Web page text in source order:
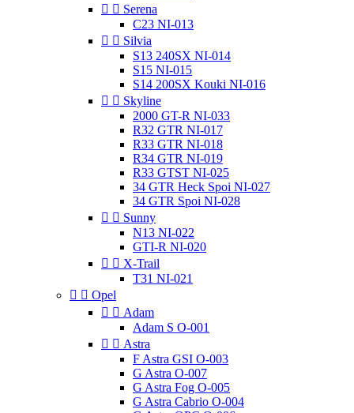
  Serena
C23 NI-013
  Silvia
S13 240SX NI-014
S15 NI-015
S14 200SX Kouki NI-016
  Skyline
2000 GT-R NI-033
R32 GTR NI-017
R33 GTR NI-018
R34 GTR NI-019
R33 GTST NI-025
34 GTR Heck Spoi NI-027
34 GTR Spoi NI-028
  Sunny
N13 NI-022
GTI-R NI-020
  X-Trail
T31 NI-021
  Opel
  Adam
Adam S O-001
  Astra
F Astra GSI O-003
G Astra O-007
G Astra Fog O-005
G Astra Cabrio O-004